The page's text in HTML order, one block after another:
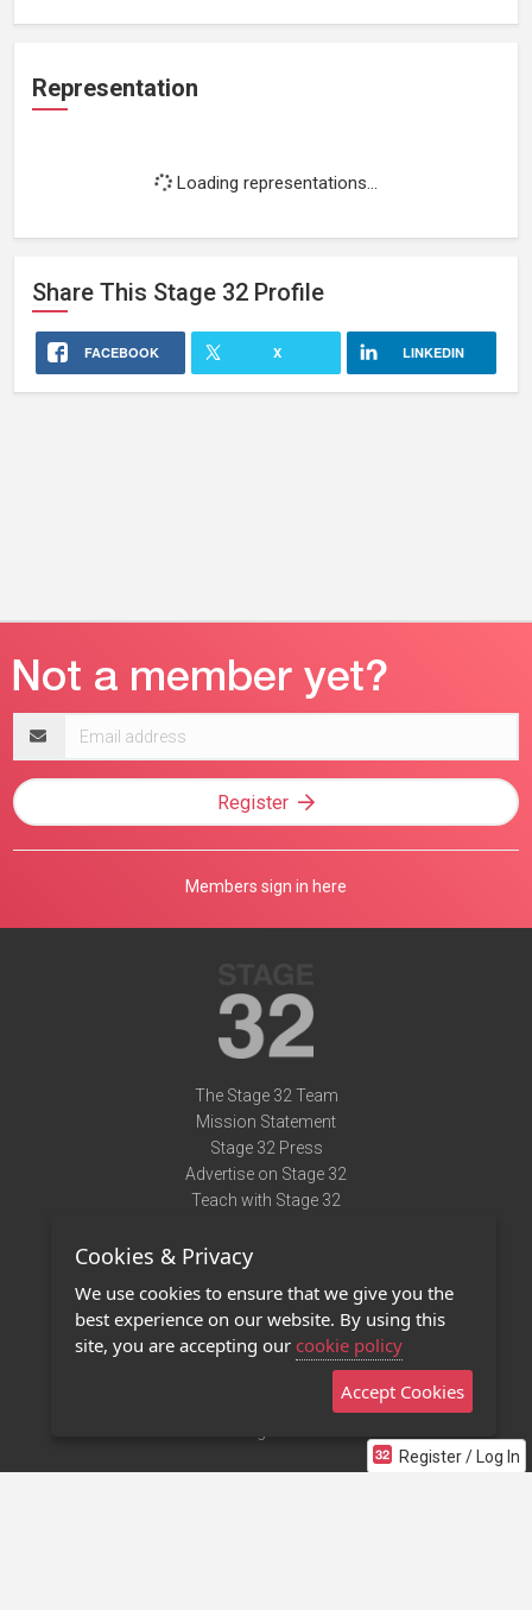
Representation
Loading representations...
Share This Stage 32 Profile
FACEBOOK X LINKEDIN
Register / Log In
address
Register
Members sign in here
The Stage 32 Team
Mission Statement
Stage 32 Press
Advertise on Stage 32
Teach with Stage 32
Terms of Use
Privacy Policy
Contact Us
Stage 32 Mobile App
Cookies & Privacy
We use cookies to ensure that we give you the
best experience on our website. By using this
site, you are accepting our cookie policy
Accept Cookies